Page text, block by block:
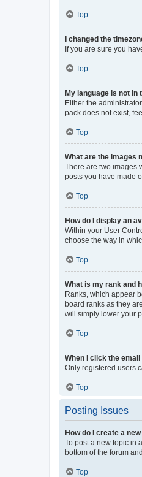
Top
I changed the
If you are sure you
Top
My language is not in
Either the
pack does not exist,
Top
What are the images
There are two images
posts you have made
Top
How do I display an
Within your User
choose the way in
Top
What is my rank and
Ranks, which appear
board ranks as they
will simply lower your
Top
When I click the
Only registered users
Top
Posting Issues
How do I create a
To post a new topic in
bottom of the forum
Top